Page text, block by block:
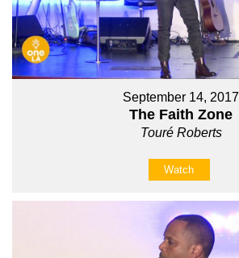
September 14, 2017
The Faith Zone
Touré Roberts
Watch